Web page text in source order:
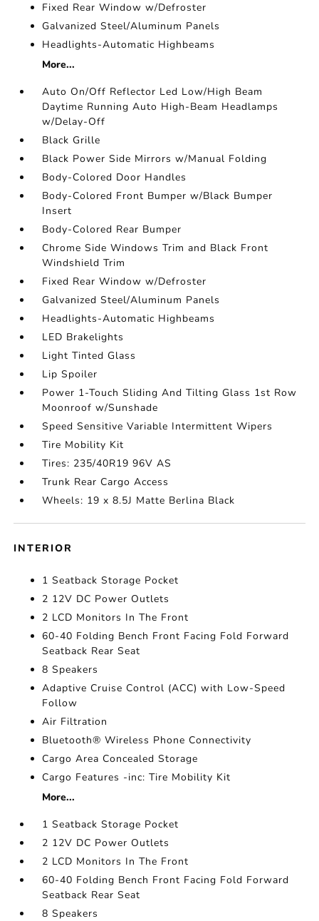
Fixed Rear Window w/Defroster
Galvanized Steel/Aluminum Panels
Headlights-Automatic Highbeams
More...
Auto On/Off Reflector Led Low/High Beam
Daytime Running Auto High-Beam Headlamps
w/Delay-Off
Black Grille
Black Power Side Mirrors w/Manual Folding
Body-Colored Door Handles
Body-Colored Front Bumper w/Black Bumper
Insert
Body-Colored Rear Bumper
Chrome Side Windows Trim and Black Front
Windshield Trim
Fixed Rear Window w/Defroster
Galvanized Steel/Aluminum Panels
Headlights-Automatic Highbeams
LED Brakelights
Light Tinted Glass
Lip Spoiler
Power 1-Touch Sliding And Tilting Glass 1st Row
Moonroof w/Sunshade
Speed Sensitive Variable Intermittent Wipers
Tire Mobility Kit
Tires: 235/40R19 96V AS
Trunk Rear Cargo Access
Wheels: 19 x 8.5J Matte Berlina Black
INTERIOR
1 Seatback Storage Pocket
2 12V DC Power Outlets
2 LCD Monitors In The Front
60-40 Folding Bench Front Facing Fold Forward
Seatback Rear Seat
8 Speakers
Adaptive Cruise Control (ACC) with Low-Speed
Follow
Air Filtration
Bluetooth® Wireless Phone Connectivity
Cargo Area Concealed Storage
Cargo Features -inc: Tire Mobility Kit
More...
1 Seatback Storage Pocket
2 12V DC Power Outlets
2 LCD Monitors In The Front
60-40 Folding Bench Front Facing Fold Forward
Seatback Rear Seat
8 Speakers